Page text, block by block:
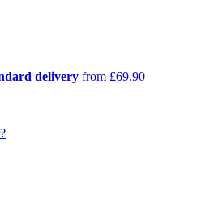
delivery from £69.90